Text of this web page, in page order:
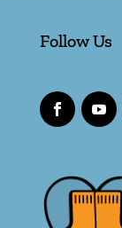
Follow Us